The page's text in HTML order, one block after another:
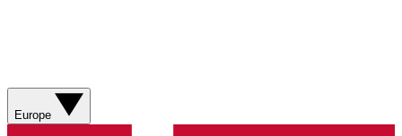
Europe